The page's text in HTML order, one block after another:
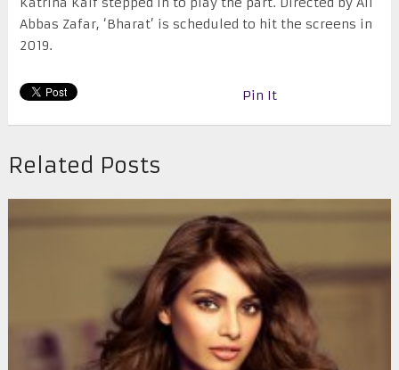
Abbas Zafar, ‘Bharat’ is scheduled to hit the screens in
2019.
Pin It
Related Posts